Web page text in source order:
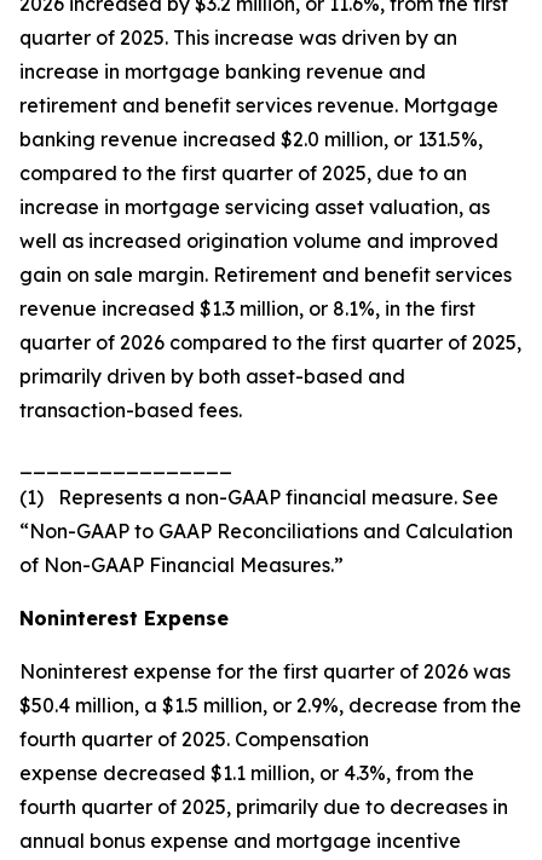
quarter of 2025. This increase was driven by an
increase in mortgage banking revenue and
retirement and benefit services revenue. Mortgage
banking revenue increased $2.0 million, or 131.5%,
compared to the first quarter of 2025, due to an
increase in mortgage servicing asset valuation, as
well as increased origination volume and improved
gain on sale margin. Retirement and benefit services
revenue increased $1.3 million, or 8.1%, in the first
quarter of 2026 compared to the first quarter of 2025,
primarily driven by both asset-based and
transaction-based fees.
(1) Represents a non-GAAP financial measure. See
“Non-GAAP to GAAP Reconciliations and Calculation
of Non-GAAP Financial Measures.”
Noninterest Expense
Noninterest expense for the first quarter of 2026 was
$50.4 million, a $1.5 million, or 2.9%, decrease from the
fourth quarter of 2025. Compensation
expense decreased $1.1 million, or 4.3%, from the
fourth quarter of 2025, primarily due to decreases in
annual bonus expense and mortgage incentive